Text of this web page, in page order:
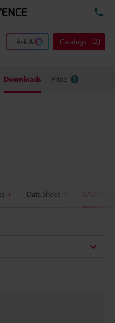
Ask AI Catalogs
Downloads Price
Data Sheet CAD / CAE